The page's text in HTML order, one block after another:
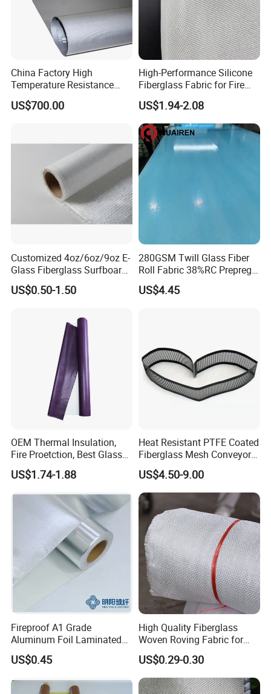
Exhibition
China Factory High
Temperature Resistance
Silica Insulation Fiberglass
Blanket Mat
US$700.00
High-Performance Silicone
Fiberglass Fabric for Fire
Safety Applications
US$1.94-2.08
Customized 4oz/6oz/9oz E-
Glass Fiberglass Surfboard
Cloth for Yacht
Manufacturer/Sailboard
US$0.50-1.50
280GSM Twill Glass Fiber
Roll Fabric 38%RC Prepreg
for Sporting Goods
US$4.45
OEM Thermal Insulation,
Fire Proetction, Best Glass
Fiber Cloth with Silicone
US$1.74-1.88
Heat Resistant PTFE Coated
Fiberglass Mesh Conveyor
Belt for Industrial
US$4.50-9.00
Fireproof A1 Grade
Aluminum Foil Laminated
Fiberglass Cloth Fabric
US$0.45
High Quality Fiberglass
Woven Roving Fabric for
Automotive Parts and
Marine Applications
US$0.29-0.30